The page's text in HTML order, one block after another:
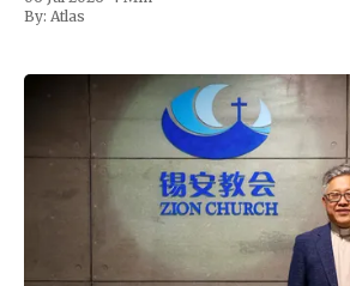
hours by thunderstorms that forced
By: Atlas